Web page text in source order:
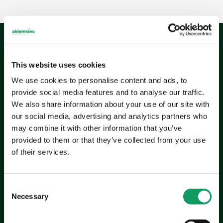
This website uses cookies
We use cookies to personalise content and ads, to
provide social media features and to analyse our traffic.
We also share information about your use of our site with
our social media, advertising and analytics partners who
may combine it with other information that you’ve
provided to them or that they’ve collected from your use
of their services.
Necessary
Theoutcome
Aldermans’ ability to adapt and innovate has helped
GM Coachwork bring their transformative ideas to
life. By providing high-quality, precision-engineered
components, Aldermans has supported GM
Coachwork’s mission to create life-changing mobility
Quality assurance:Rigorous testing processes
ensure every component meets strict standards,
Flexible manufacturing capabilities allow